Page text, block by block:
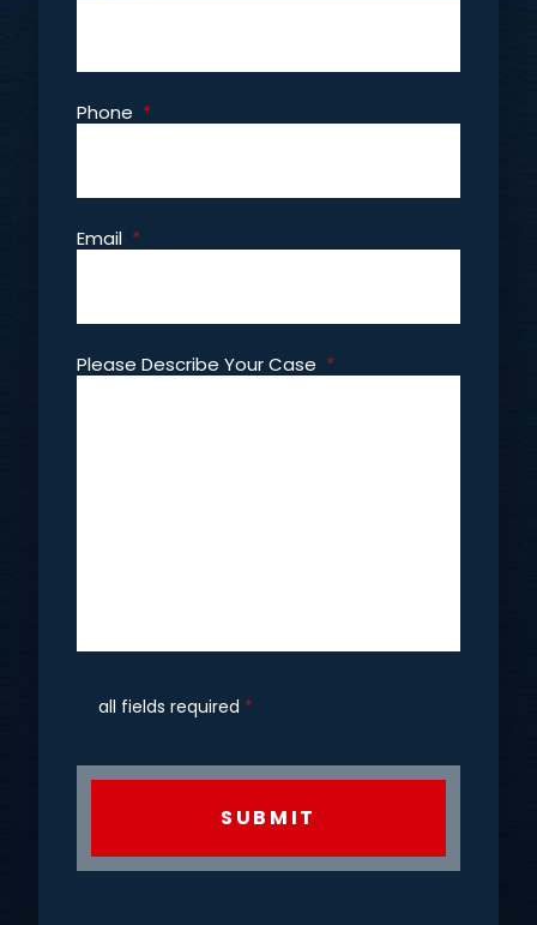
Phone *
Email *
Please Describe Your Case *
CAPTCHA
all fields required *